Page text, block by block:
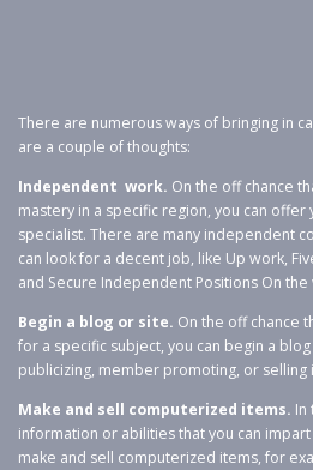
There are numerous ways of bringing in
are a couple of thoughts:
Independent work. On the off chance
mastery in a specific region, you can offer
specialist. There are many independent
can look for a decent job, like Up work,
and Secure Independent Positions On the
Begin a blog or site. On the off chance
for a specific subject, you can begin a
publicizing, member promoting, or selling
Make and sell computerized items. In
information or abilities that you can
make and sell computerized items, for